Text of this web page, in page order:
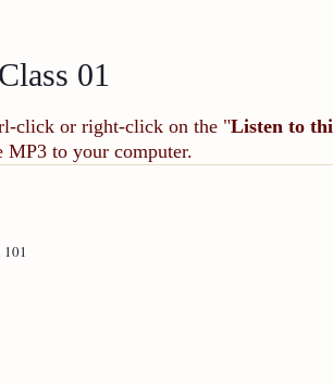
01
click or right-click on the "Listen to
MP3 to your computer.